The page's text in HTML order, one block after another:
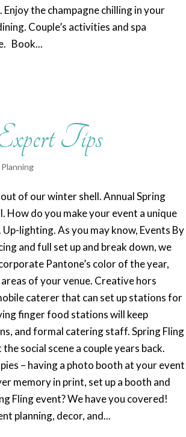
the champagne chilling in your
Couple’s activities and spa
Book...
Tips
of our winter shell. Annual Spring
How do you make your event a unique
lighting. As you may know, Events By
and full set up and break down, we
Pantone’s color of the year,
of your venue. Creative hors
caterer that can set up stations for
finger food stations will keep
and formal catering staff. Spring Fling
social scene a couple years back.
– having a photo booth at your event
memory in print, set up a booth and
Fling event? We have you covered!
planning, decor, and...